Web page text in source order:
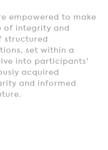
empowered to make
of integrity and
structured
set within a
into participants'
acquired
and informed